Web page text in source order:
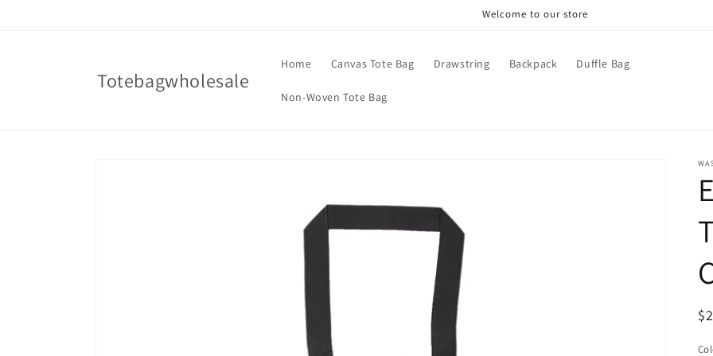
Welcome to our store
Totebagwholesale
Home Canvas Tote Bag Drawstring Backpack Duffle Bag
Non-Woven Tote Bag